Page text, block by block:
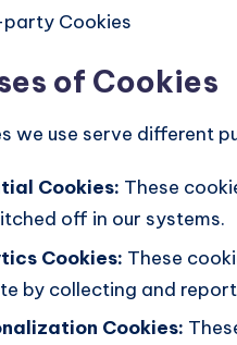
Cookies
of Cookies
we use serve different
Cookies: These
off in our systems.
Cookies: These
by collecting and
Cookies: